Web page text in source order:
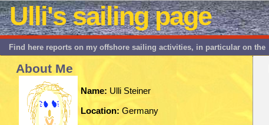
Ulli's sailing page
Find here reports on my offshore sailing activities, in particular on the
About Me
Name: Ulli Steiner
Location: Germany